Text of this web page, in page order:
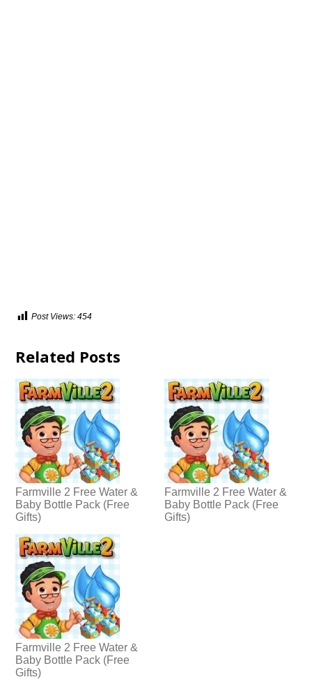
Post Views: 454
Related Posts
Farmville 2 Free Water &
Baby Bottle Pack (Free
Gifts)
Farmville 2 Free Water &
Baby Bottle Pack (Free
Gifts)
Farmville 2 Free Water &
Baby Bottle Pack (Free
Gifts)